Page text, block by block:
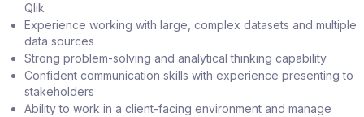
Qlik
Experience working with large, complex datasets and multiple
data sources
Strong problem-solving and analytical thinking capability
Confident communication skills with experience presenting to
stakeholders
Ability to work in a client-facing environment and manage